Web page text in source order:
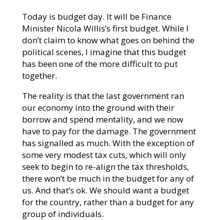
Today is budget day. It will be Finance
Minister Nicola Willis’s first budget. While I
don’t claim to know what goes on behind the
political scenes, I imagine that this budget
has been one of the more difficult to put
together.
The reality is that the last government ran
our economy into the ground with their
borrow and spend mentality, and we now
have to pay for the damage. The government
has signalled as much. With the exception of
some very modest tax cuts, which will only
seek to begin to re-align the tax thresholds,
there won’t be much in the budget for any of
us. And that’s ok. We should want a budget
for the country, rather than a budget for any
group of individuals.